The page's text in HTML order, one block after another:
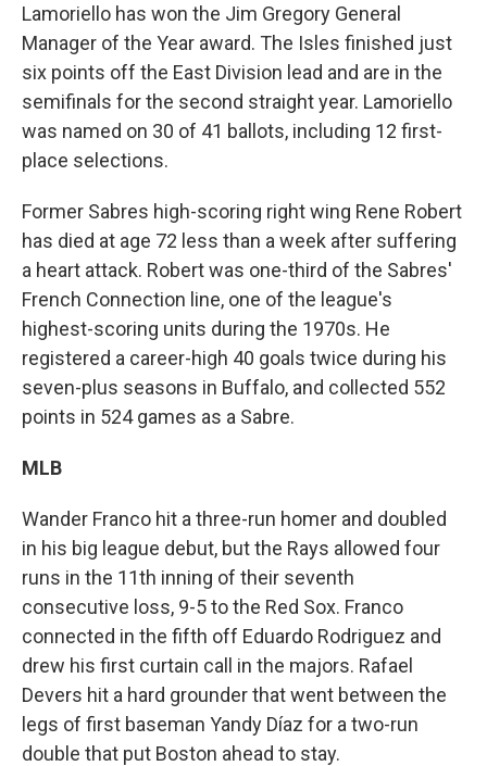
Lamoriello has won the Jim Gregory General
Manager of the Year award. The Isles finished just
six points off the East Division lead and are in the
semifinals for the second straight year. Lamoriello
was named on 30 of 41 ballots, including 12 first-
place selections.
Former Sabres high-scoring right wing Rene Robert
has died at age 72 less than a week after suffering
a heart attack. Robert was one-third of the Sabres'
French Connection line, one of the league's
highest-scoring units during the 1970s. He
registered a career-high 40 goals twice during his
seven-plus seasons in Buffalo, and collected 552
points in 524 games as a Sabre.
MLB
Wander Franco hit a three-run homer and doubled
in his big league debut, but the Rays allowed four
runs in the 11th inning of their seventh
consecutive loss, 9-5 to the Red Sox. Franco
connected in the fifth off Eduardo Rodriguez and
drew his first curtain call in the majors. Rafael
Devers hit a hard grounder that went between the
legs of first baseman Yandy Díaz for a two-run
double that put Boston ahead to stay.